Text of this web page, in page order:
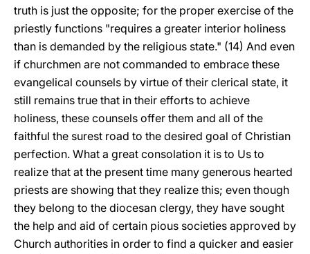
truth is just the opposite; for the proper exercise of the
priestly functions "requires a greater interior holiness
than is demanded by the religious state." (14) And even
if churchmen are not commanded to embrace these
evangelical counsels by virtue of their clerical state, it
still remains true that in their efforts to achieve
holiness, these counsels offer them and all of the
faithful the surest road to the desired goal of Christian
perfection. What a great consolation it is to Us to
realize that at the present time many generous hearted
priests are showing that they realize this; even though
they belong to the diocesan clergy, they have sought
the help and aid of certain pious societies approved by
Church authorities in order to find a quicker and easier